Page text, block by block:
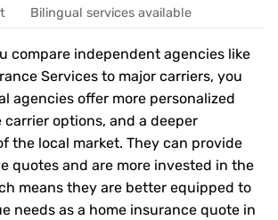
Bilingual services available
compare independent agencies like
Services to major carriers, you
agencies offer more personalized
options, and a deeper
the local market. They can provide
quotes and are more invested in the
means they are better equipped to
needs as a home insurance quote in